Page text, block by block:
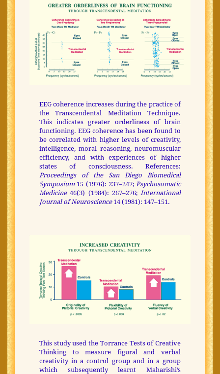
EEG coherence increases during the practice of
the Transcendental Meditation Technique.
This indicates greater orderliness of brain
functioning. EEG coherence has been found to
be correlated with higher levels of creativity,
intelligence, moral reasoning, neuromuscular
efficiency, and with experiences of higher
states of consciousness. References:
Proceedings of the San Diego Biomedical
Symposium15 (1976): 237–247; Psychosomatic
Medicine46(3) (1984): 267–276; International
Journal of Neuroscience14 (1981): 147–151.
This study used the Torrance Tests of Creative
Thinking to measure figural and verbal
creativity in a control group and in a group
which subsequently learnt Maharishi’s